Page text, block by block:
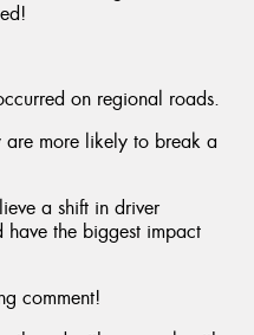
on regional roads.
are more likely to break a
a shift in driver
have the biggest impact
comment!